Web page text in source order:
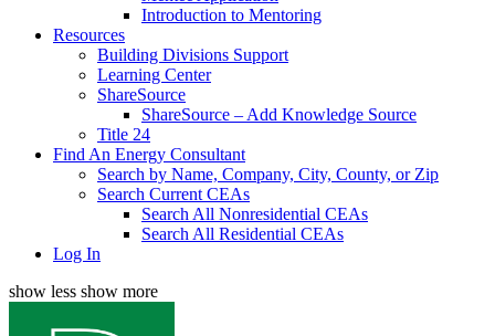
Introduction to Mentoring
Resources
Building Divisions Support
Learning Center
ShareSource
ShareSource – Add Knowledge Source
Title 24
Find An Energy Consultant
Search by Name, Company, City, County, or Zip
Search Current CEAs
Search All Nonresidential CEAs
Search All Residential CEAs
Log In
show less show more